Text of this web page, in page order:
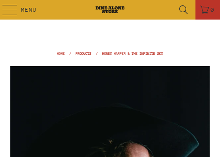
MENU 0
HOME / PRODUCTS / HONEY HARPER & THE INFINITE SKY